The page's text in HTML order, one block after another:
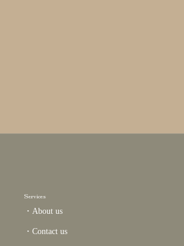
Services
・About us
・Contact us